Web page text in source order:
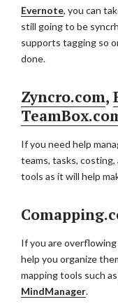
Evernote, you can
still going to be
supports tagging so
done.
Zyncro.com,
If you need help
teams, tasks,
tools as it will help
If you are
help you organize
mapping tools such as
MindManager.